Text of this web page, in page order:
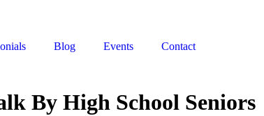
Blog Events Contact
By High School Seniors